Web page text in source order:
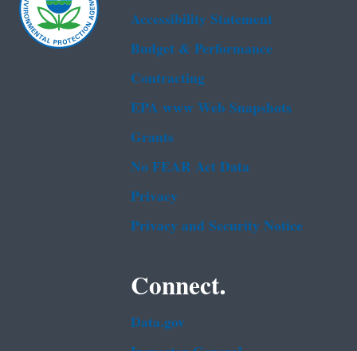
Accessibility Statement
Budget & Performance
Contracting
EPA www Web Snapshots
Grants
No FEAR Act Data
Privacy
Privacy and Security Notice
Connect.
Data.gov